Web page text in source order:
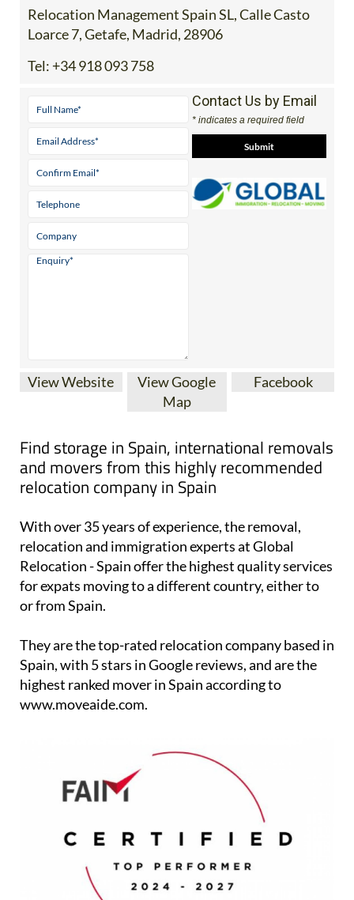
Relocation Management Spain SL, Calle Casto
Loarce 7, Getafe, Madrid, 28906
Tel: +34 918 093 758
Contact Us by Email
* indicates a required field
View Website
View Google
Map
Facebook
Find storage in Spain, international removals
and movers from this highly recommended
relocation company in Spain
With over 35 years of experience, the removal,
relocation and immigration experts at Global
Relocation - Spain offer the highest quality services
for expats moving to a different country, either to
or from Spain.
They are the top-rated relocation company based in
Spain, with 5 stars in Google reviews, and are the
highest ranked mover in Spain according to
www.moveaide.com.